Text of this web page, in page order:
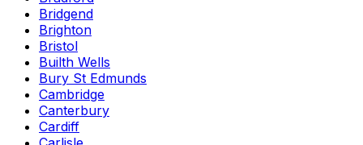
Bridgend
Brighton
Bristol
Builth Wells
Bury St Edmunds
Cambridge
Canterbury
Cardiff